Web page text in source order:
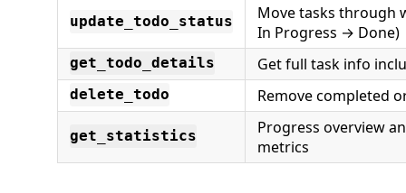
update_todo_status
Move tasks through
In Progress → Done)
get_todo_details Get full task info
delete_todo Remove completed
get_statistics
Progress overview
metrics